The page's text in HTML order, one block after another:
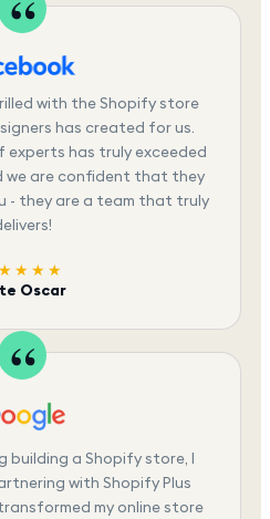
with the Shopify store
has created for us.
has truly exceeded
we are confident that they
- they are a team that truly
Oscar
building a Shopify store, I
with Shopify Plus
my online store